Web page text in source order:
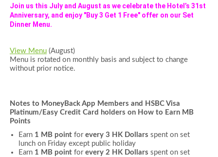
Join us this July and August as we celebrate the Hotel’s 31st
Anniversary, and enjoy "Buy 3 Get 1 Free" offer on our Set
Dinner Menu.
View Menu (August)
Menu is rotated on monthly basis and subject to change
without prior notice.
Notes to MoneyBack App Members and
HSBC Visa
Platinum/Easy Credit Card holders on How to Earn MB
Points
Earn 1 MB point for every 3 HK Dollars spent on set
lunch on Friday except public holiday
Earn 1 MB point for every 2 HK Dollars spent on set